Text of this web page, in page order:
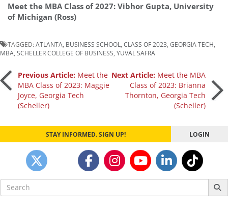
Meet the MBA Class of 2027: Vibhor Gupta, University
of Michigan (Ross)
TAGGED:ATLANTA BUSINESS SCHOOL CLASS OF 2023 GEORGIA TECH
MBA SCHELLER COLLEGE OF BUSINESS YUVAL SAFRA
Post
navigation
Previous Article: Meet the
MBA Class of 2023: Maggie
Joyce, Georgia Tech
(Scheller)
Next Article: Meet the MBA
Class of 2023: Brianna
Thornton, Georgia Tech
(Scheller)
STAY INFORMED. SIGN UP! LOGIN
Search
for: